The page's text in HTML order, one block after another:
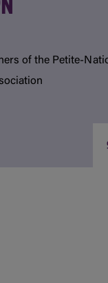
of the Petite-